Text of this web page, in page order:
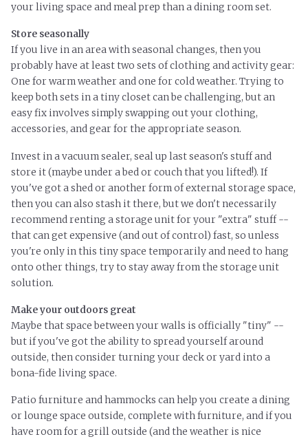
your living space and meal prep than a dining room set.
Store seasonally
If you live in an area with seasonal changes, then you
probably have at least two sets of clothing and activity gear:
One for warm weather and one for cold weather. Trying to
keep both sets in a tiny closet can be challenging, but an
easy fix involves simply swapping out your clothing,
accessories, and gear for the appropriate season.
Invest in a vacuum sealer, seal up last season's stuff and
store it (maybe under a bed or couch that you lifted!). If
you've got a shed or another form of external storage space,
then you can also stash it there, but we don't necessarily
recommend renting a storage unit for your "extra" stuff --
that can get expensive (and out of control) fast, so unless
you're only in this tiny space temporarily and need to hang
onto other things, try to stay away from the storage unit
solution.
Make your outdoors great
Maybe that space between your walls is officially "tiny" --
but if you've got the ability to spread yourself around
outside, then consider turning your deck or yard into a
bona-fide living space.
Patio furniture and hammocks can help you create a dining
or lounge space outside, complete with furniture, and if you
have room for a grill outside (and the weather is nice